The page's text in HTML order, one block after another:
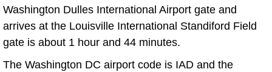
Washington Dulles International Airport gate and
arrives at the Louisville International Standiford Field
gate is about 1 hour and 44 minutes.
The Washington DC airport code is IAD and the